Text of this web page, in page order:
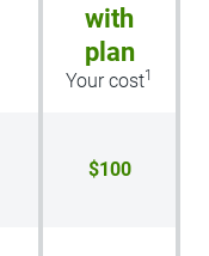
with
plan
Your cost1
$100